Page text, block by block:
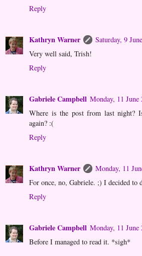
Reply
Kathryn Warner
Saturday, 9
Very well said, Trish!
Reply
Gabriele Campbell Monday, 11
Where is the post from last night?
again? :(
Reply
Kathryn Warner
Monday, 11
For once, no, Gabriele. ;) I decided to
Reply
Gabriele Campbell Monday, 11
Before I managed to read it. *sigh*